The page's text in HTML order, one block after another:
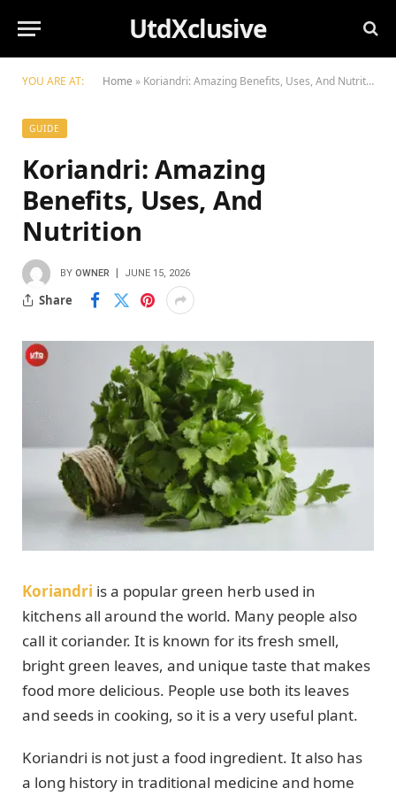
UtdXclusive
YOU ARE AT: Home » Koriandri: Amazing Benefits, Uses, And Nutrition
GUIDE
Koriandri: Amazing
Benefits, Uses, And
Nutrition
BY OWNER JUNE 15, 2026
Share
Koriandri is a popular green herb used in
kitchens all around the world. Many people also
call it coriander. It is known for its fresh smell,
bright green leaves, and unique taste that makes
food more delicious. People use both its leaves
and seeds in cooking, so it is a very useful plant.
Koriandri is not just a food ingredient. It also has
a long history in traditional medicine and home